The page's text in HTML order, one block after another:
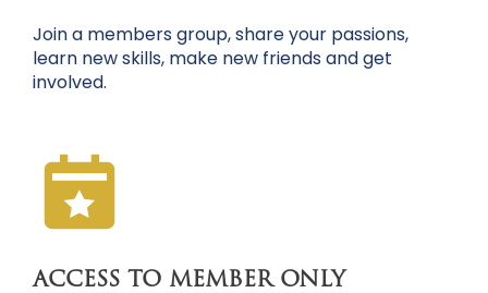
Join a members group, share your passions,
learn new skills, make new friends and get
involved.
ACCESS TO MEMBER ONLY